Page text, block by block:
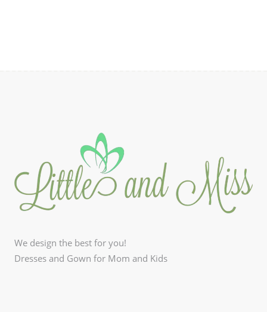
We design the best for you!
Dresses and Gown for Mom and Kids